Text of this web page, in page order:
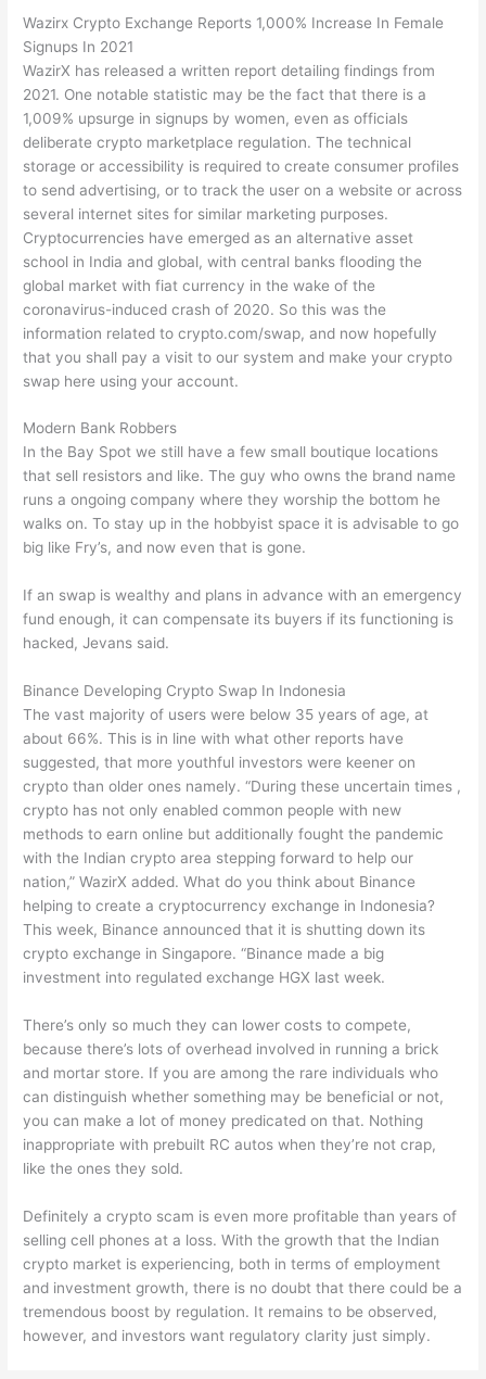
Wazirx Crypto Exchange Reports 1,000% Increase In Female
Signups In 2021
WazirX has released a written report detailing findings from
2021. One notable statistic may be the fact that there is a
1,009% upsurge in signups by women, even as officials
deliberate crypto marketplace regulation. The technical
storage or accessibility is required to create consumer profiles
to send advertising, or to track the user on a website or across
several internet sites for similar marketing purposes.
Cryptocurrencies have emerged as an alternative asset
school in India and global, with central banks flooding the
global market with fiat currency in the wake of the
coronavirus-induced crash of 2020. So this was the
information related to crypto.com/swap, and now hopefully
that you shall pay a visit to our system and make your crypto
swap here using your account.
Modern Bank Robbers
In the Bay Spot we still have a few small boutique locations
that sell resistors and like. The guy who owns the brand name
runs a ongoing company where they worship the bottom he
walks on. To stay up in the hobbyist space it is advisable to go
big like Fry’s, and now even that is gone.
If an swap is wealthy and plans in advance with an emergency
fund enough, it can compensate its buyers if its functioning is
hacked, Jevans said.
Binance Developing Crypto Swap In Indonesia
The vast majority of users were below 35 years of age, at
about 66%. This is in line with what other reports have
suggested, that more youthful investors were keener on
crypto than older ones namely. “During these uncertain times ,
crypto has not only enabled common people with new
methods to earn online but additionally fought the pandemic
with the Indian crypto area stepping forward to help our
nation,” WazirX added. What do you think about Binance
helping to create a cryptocurrency exchange in Indonesia?
This week, Binance announced that it is shutting down its
crypto exchange in Singapore. “Binance made a big
investment into regulated exchange HGX last week.
There’s only so much they can lower costs to compete,
because there’s lots of overhead involved in running a brick
and mortar store. If you are among the rare individuals who
can distinguish whether something may be beneficial or not,
you can make a lot of money predicated on that. Nothing
inappropriate with prebuilt RC autos when they’re not crap,
like the ones they sold.
Definitely a crypto scam is even more profitable than years of
selling cell phones at a loss. With the growth that the Indian
crypto market is experiencing, both in terms of employment
and investment growth, there is no doubt that there could be a
tremendous boost by regulation. It remains to be observed,
however, and investors want regulatory clarity just simply.